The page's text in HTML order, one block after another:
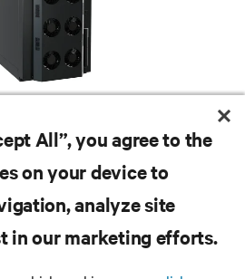
of chilled water rear door heat
applications
All”, you agree to the
on your device to
analyze site
in our marketing efforts.